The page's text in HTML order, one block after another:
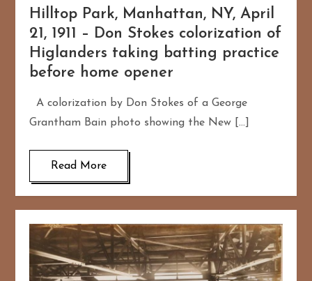
Hilltop Park, Manhattan, NY, April
21, 1911 – Don Stokes colorization of
Higlanders taking batting practice
before home opener
A colorization by Don Stokes of a George
Grantham Bain photo showing the New […]
Read More